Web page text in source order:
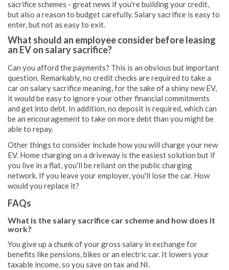
sacrifice schemes - great news if you're building your credit,
but also a reason to budget carefully. Salary sacrifice is easy to
enter, but not as easy to exit.
What should an employee consider before leasing
an EV on salary sacrifice?
Can you afford the payments? This is an obvious but important
question. Remarkably, no credit checks are required to take a
car on salary sacrifice meaning, for the sake of a shiny new EV,
it would be easy to ignore your other financial commitments
and get into debt. In addition, no deposit is required, which can
be an encouragement to take on more debt than you might be
able to repay.
Other things to consider include how you will charge your new
EV. Home charging on a driveway is the easiest solution but if
you live in a flat, you'll be reliant on the public charging
network. If you leave your employer, you'll lose the car. How
would you replace it?
FAQs
What is the salary sacrifice car scheme and how does it
work?
You give up a chunk of your gross salary in exchange for
benefits like pensions, bikes or an electric car. It lowers your
taxable income, so you save on tax and NI.